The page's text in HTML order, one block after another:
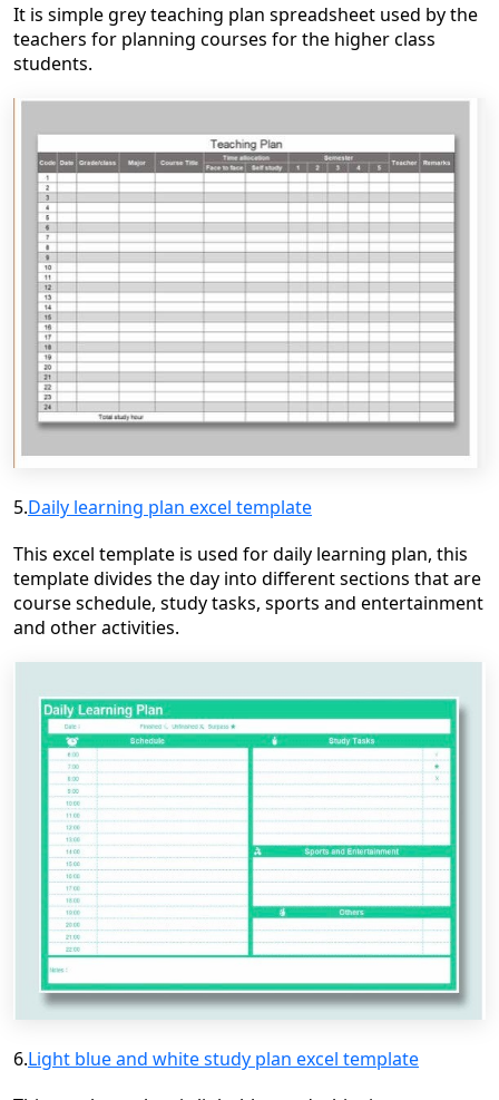
It is simple grey teaching plan spreadsheet used by the
teachers for planning courses for the higher class
students.
5.Daily learning plan excel template
This excel template is used for daily learning plan, this
template divides the day into different sections that are
course schedule, study tasks, sports and entertainment
and other activities.
6.Light blue and white study plan excel template